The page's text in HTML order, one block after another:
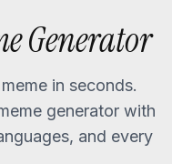
Generator
meme in seconds.
generator with
and every